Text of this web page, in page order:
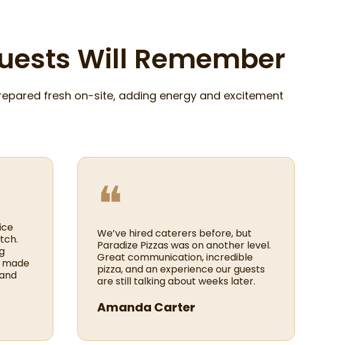
Will Remember
fresh on-site, adding energy and excitement
❝
We’ve hired caterers before, but
Paradize Pizzas was on another level.
Great communication, incredible
pizza, and an experience our guests
are still talking about weeks later.
Amanda Carter